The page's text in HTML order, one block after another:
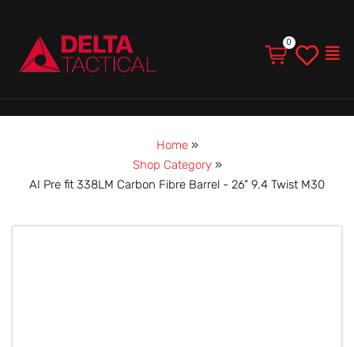
Home»
Shop Category»
AI Pre fit 338LM Carbon Fibre Barrel - 26" 9.4 Twist M30